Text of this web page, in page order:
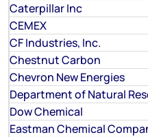
Caterpillar Inc
CEMEX
CF Industries, Inc.
Chestnut Carbon
Chevron New Energies
Department of Natural
Dow Chemical
Eastman Chemical